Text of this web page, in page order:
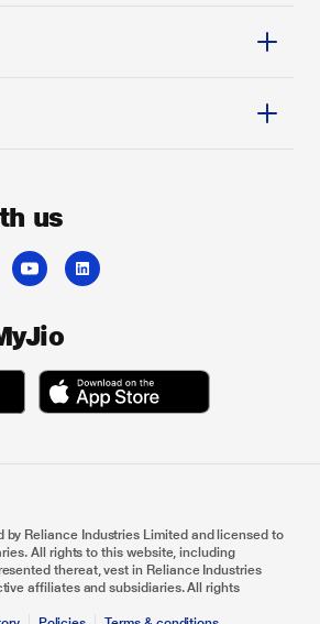
us
by Reliance Industries Limited and licensed to
All rights to this website, including
thereat, vest in Reliance Industries
affiliates and subsidiaries. All rights